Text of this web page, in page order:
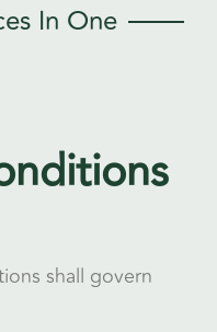
In One
shall govern